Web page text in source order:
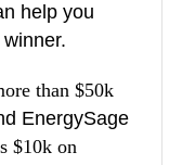
help you
than $50k
EnergySage
$10k on